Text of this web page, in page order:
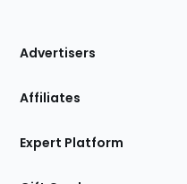
Site
Advertisers
Affiliates
Expert Platform